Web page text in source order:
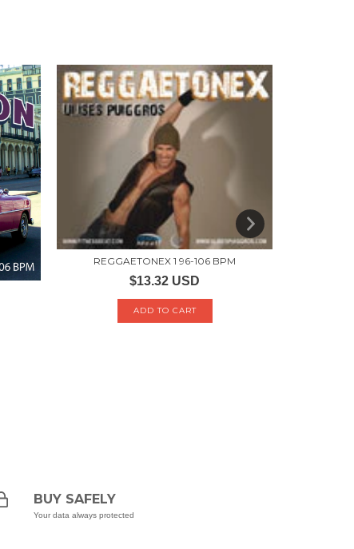
REGGAETONEX 1 96-106 BPM
$13.32 USD
BUY SAFELY
Your data always protected